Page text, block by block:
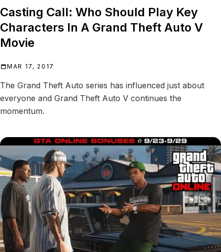
Casting Call: Who Should Play Key
Characters In A Grand Theft Auto V
Movie
MAR 17, 2017
The Grand Theft Auto series has influenced just about
everyone and Grand Theft Auto V continues the
momentum.